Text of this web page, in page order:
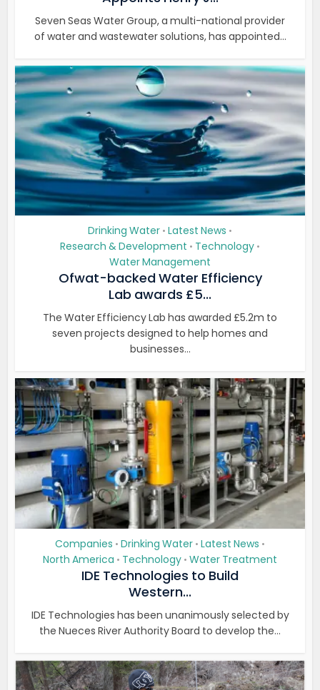
Seven Seas Water Group, a multi-national provider
of water and wastewater solutions, has appointed...
Drinking Water • Latest News •
Research & Development • Technology •
Water Management
Ofwat-backed Water Efficiency
Lab awards £5...
The Water Efficiency Lab has awarded £5.2m to
seven projects designed to help homes and
businesses...
Companies • Drinking Water • Latest News •
North America • Technology • Water Treatment
IDE Technologies to Build
Western...
IDE Technologies has been unanimously selected by
the Nueces River Authority Board to develop the...